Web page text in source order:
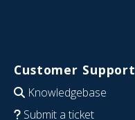
Customer Support
Knowledgebase
Submit a ticket